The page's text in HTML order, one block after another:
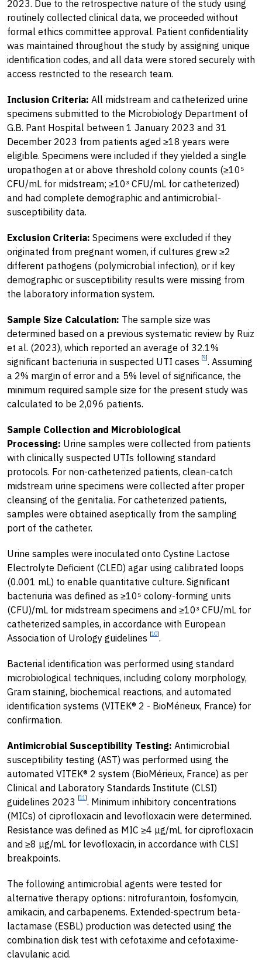
2023. Due to the retrospective nature of the study using
routinely collected clinical data, we proceeded without
formal ethics committee approval. Patient confidentiality
was maintained throughout the study by assigning unique
identification codes, and all data were stored securely with
access restricted to the research team.
Inclusion Criteria: All midstream and catheterized urine
specimens submitted to the Microbiology Department of
G.B. Pant Hospital between 1 January 2023 and 31
December 2023 from patients aged ≥18 years were
eligible. Specimens were included if they yielded a single
uropathogen at or above threshold colony counts (≥10⁵
CFU/mL for midstream; ≥10³ CFU/mL for catheterized)
and had complete demographic and antimicrobial-
susceptibility data.
Exclusion Criteria: Specimens were excluded if they
originated from pregnant women, if cultures grew ≥2
different pathogens (polymicrobial infection), or if key
demographic or susceptibility results were missing from
the laboratory information system.
Sample Size Calculation: The sample size was
determined based on a previous systematic review by Ruiz
et al. (2023), which reported an average of 32.1%
significant bacteriuria in suspected UTI cases [9]. Assuming
a 2% margin of error and a 5% level of significance, the
minimum required sample size for the present study was
calculated to be 2,096 patients.
Sample Collection and Microbiological
Processing: Urine samples were collected from patients
with clinically suspected UTIs following standard
protocols. For non-catheterized patients, clean-catch
midstream urine specimens were collected after proper
cleansing of the genitalia. For catheterized patients,
samples were obtained aseptically from the sampling
port of the catheter.
Urine samples were inoculated onto Cystine Lactose
Electrolyte Deficient (CLED) agar using calibrated loops
(0.001 mL) to enable quantitative culture. Significant
bacteriuria was defined as ≥10⁵ colony-forming units
(CFU)/mL for midstream specimens and ≥10³ CFU/mL for
catheterized samples, in accordance with European
Association of Urology guidelines [10].
Bacterial identification was performed using standard
microbiological techniques, including colony morphology,
Gram staining, biochemical reactions, and automated
identification systems (VITEK® 2 - BioMérieux, France) for
confirmation.
Antimicrobial Susceptibility Testing: Antimicrobial
susceptibility testing (AST) was performed using the
automated VITEK® 2 system (BioMérieux, France) as per
Clinical and Laboratory Standards Institute (CLSI)
guidelines 2023
[11]. Minimum inhibitory concentrations
(MICs) of ciprofloxacin and levofloxacin were determined.
Resistance was defined as MIC ≥4 μg/mL for ciprofloxacin
and ≥8 μg/mL for levofloxacin, in accordance with CLSI
breakpoints.
The following antimicrobial agents were tested for
alternative therapy options: nitrofurantoin, fosfomycin,
amikacin, and carbapenems. Extended-spectrum beta-
lactamase (ESBL) production was detected using the
combination disk test with cefotaxime and cefotaxime-
clavulanic acid.